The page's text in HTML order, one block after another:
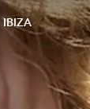
IBIZA